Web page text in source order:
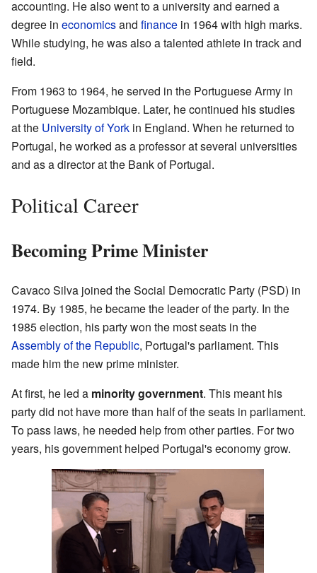
accounting. He also went to a university and earned a
degree in economicsand finance in 1964 with high marks.
While studying, he was also a talented athlete in track and
field.
From 1963 to 1964, he served in the Portuguese Army in
Portuguese Mozambique. Later, he continued his studies
at the University of York in England. When he returned to
Portugal, he worked as a professor at several universities
and as a director at the Bank of Portugal.
Political Career
Becoming Prime Minister
Cavaco Silva joined the Social Democratic Party (PSD) in
1974. By 1985, he became the leader of the party. In the
1985 election, his party won the most seats in the
Assembly of the Republic, Portugal's parliament. This
made him the new prime minister.
At first, he led a minority government. This meant his
party did not have more than half of the seats in parliament.
To pass laws, he needed help from other parties. For two
years, his government helped Portugal's economy grow.